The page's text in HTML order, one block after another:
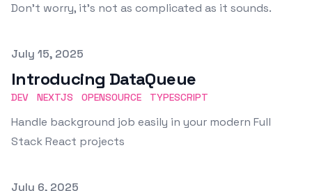
Don't worry, it's not as complicated as it sounds.
Published on
July 15, 2025
Introducing DataQueue
DEV NEXTJS OPENSOURCE TYPESCRIPT
Handle background job easily in your modern Full
Stack React projects
Published on
July 6, 2025